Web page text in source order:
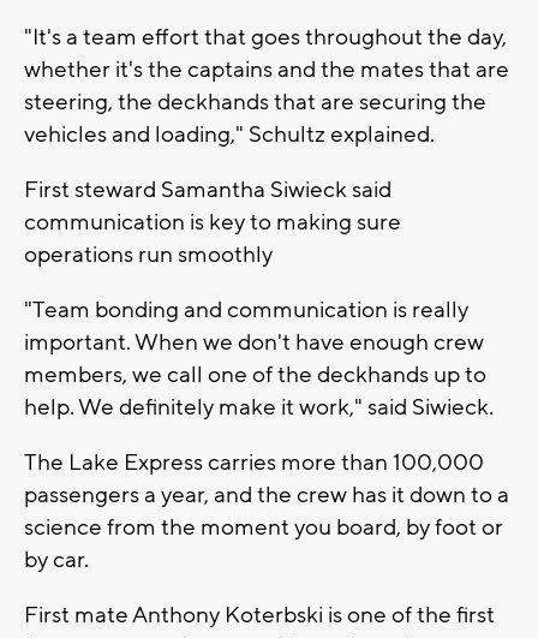
"It's a team effort that goes throughout the day,
whether it's the captains and the mates that are
steering, the deckhands that are securing the
vehicles and loading," Schultz explained.
First steward Samantha Siwieck said
communication is key to making sure
operations run smoothly
"Team bonding and communication is really
important. When we don't have enough crew
members, we call one of the deckhands up to
help. We definitely make it work," said Siwieck.
The Lake Express carries more than 100,000
passengers a year, and the crew has it down to a
science from the moment you board, by foot or
by car.
First mate Anthony Koterbski is one of the first